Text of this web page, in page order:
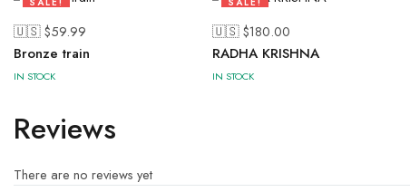
28%
🇺🇸 $59.99
Bronze train
IN STOCK
43%
🇺🇸 $180.00
RADHA KRISHNA
IN STOCK
Reviews
There are no reviews yet